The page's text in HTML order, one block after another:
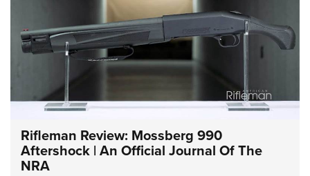
Rifleman Review: Mossberg 990
Aftershock | An Official Journal Of The
NRA